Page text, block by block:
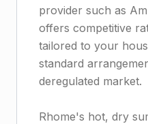
provider such as
offers competitive
tailored to your
standard
deregulated market.
Rhome's hot, dry